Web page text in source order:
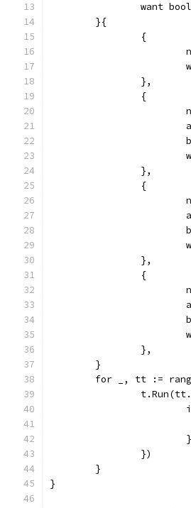
		want bool
	}{
		{
		},
		{
		},
		{
		},
		{
		},
	}
for _, tt :=
			}
		})
	}
}